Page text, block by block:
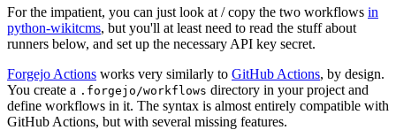
For the impatient, you can just look at / copy the two workflows in
python-wikitcms, but you'll at least need to read the stuff about
runners below, and set up the necessary API key secret.
Forgejo Actions works very similarly to GitHub Actions, by design.
You create a .forgejo/workflows directory in your project and
define workflows in it. The syntax is almost entirely compatible with
GitHub Actions, but with several missing features.